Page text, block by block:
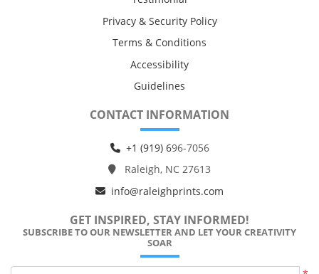
Privacy & Security Policy
Terms & Conditions
Accessibility
Guidelines
CONTACT INFORMATION
+1 (919) 696-7056
Raleigh, NC 27613
info@raleighprints.com
GET INSPIRED, STAY INFORMED!
SUBSCRIBE TO OUR NEWSLETTER AND LET YOUR CREATIVITY
SOAR